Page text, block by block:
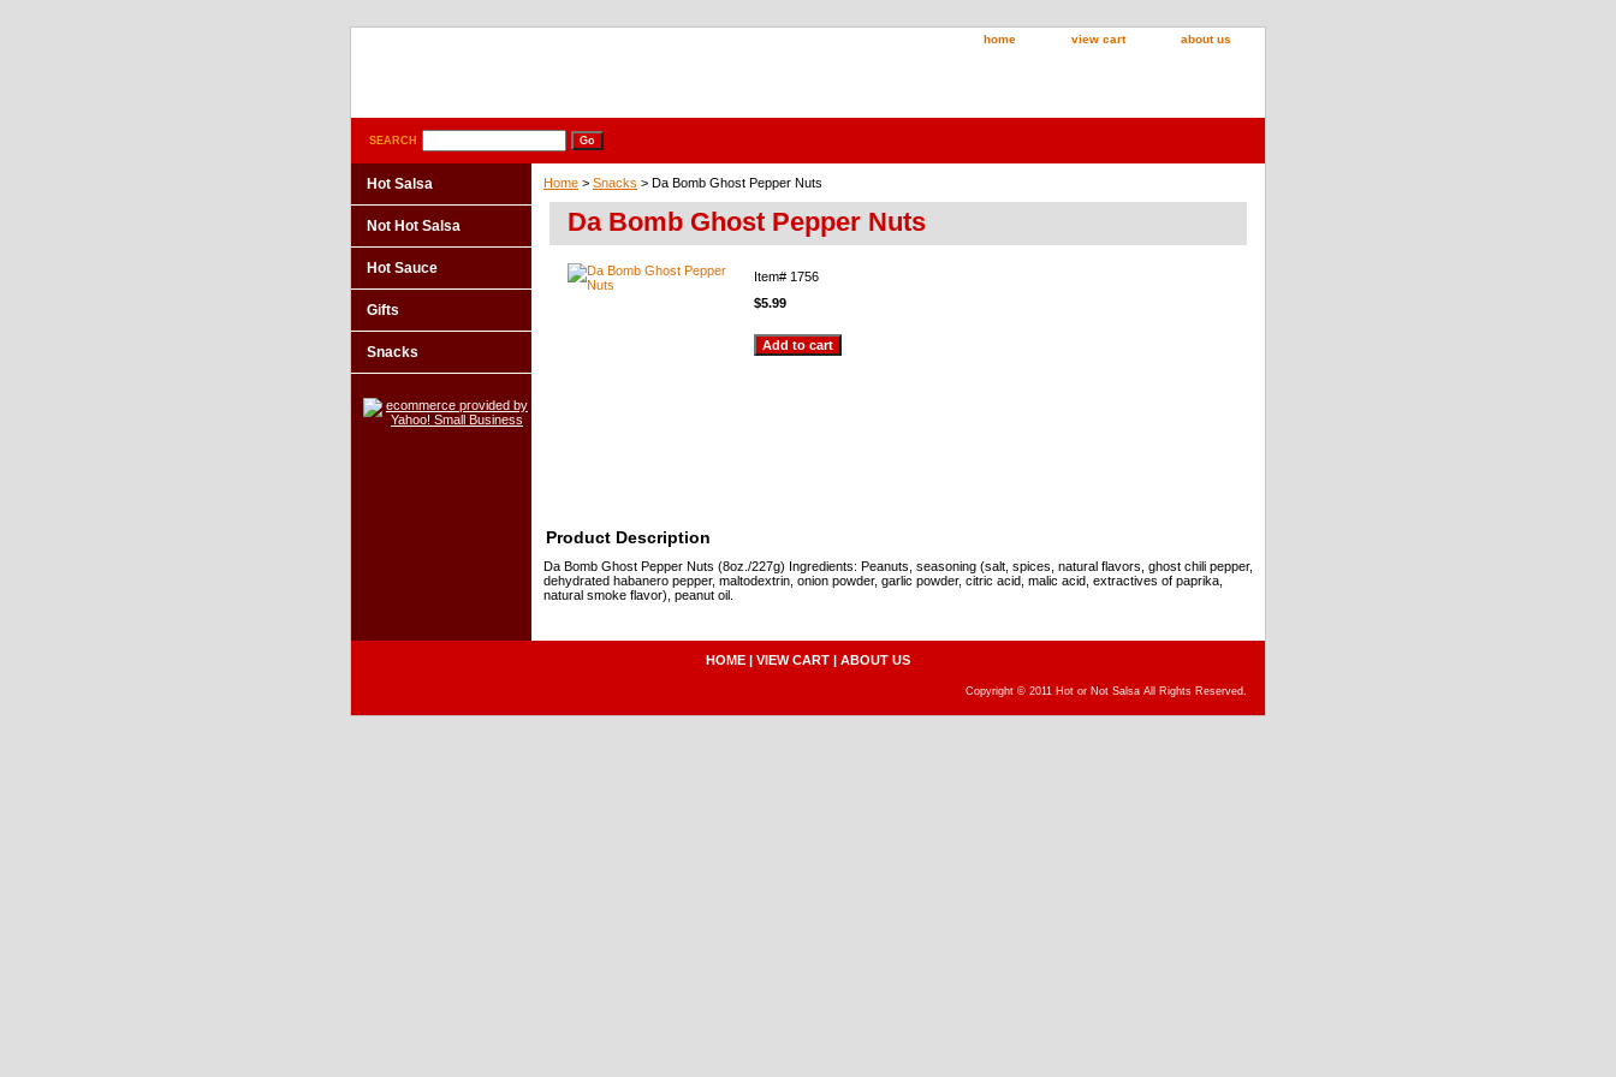
home view cart about us
SEARCH
Home > Snacks > Da Bomb Ghost Pepper Nuts
Da Bomb Ghost Pepper Nuts
Item# 1756
$5.99
Product Description
Da Bomb Ghost Pepper Nuts (8oz./227g) Ingredients: Peanuts, seasoning (salt, spices, natural flavors, ghost chili pepper,
dehydrated habanero pepper, maltodextrin, onion powder, garlic powder, citric acid, malic acid, extractives of paprika,
natural smoke flavor), peanut oil.
Hot Salsa
Not Hot Salsa
Hot Sauce
Gifts
Snacks
HOME | VIEW CART | ABOUT US
Copyright © 2011 Hot or Not Salsa All Rights Reserved.